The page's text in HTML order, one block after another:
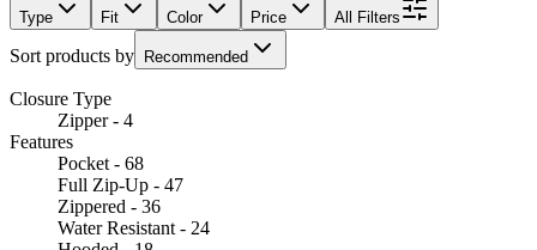
Type Fit Color Price All Filters
Sort products by Recommended
Closure Type
Zipper - 4
Features
Pocket - 68
Full Zip-Up - 47
Zippered - 36
Water Resistant - 24